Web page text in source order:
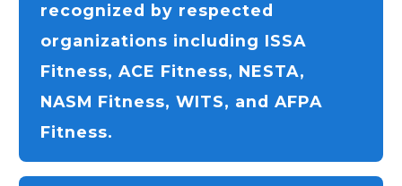
recognized by respected
organizations including ISSA
Fitness, ACE Fitness, NESTA,
NASM Fitness, WITS, and AFPA
Fitness.